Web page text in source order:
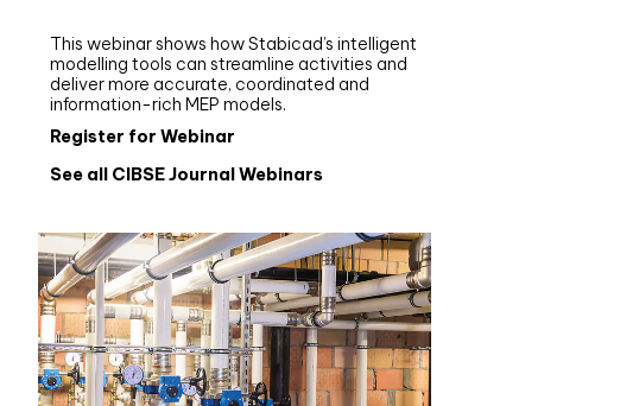
This webinar shows how Stabicad’s intelligent
modelling tools can streamline activities and
deliver more accurate, coordinated and
information-rich MEP models.
Register for Webinar
See all CIBSE Journal Webinars